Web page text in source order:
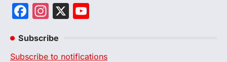
Facebook
Instagram
X
Subscribe
Subscribe to notifications